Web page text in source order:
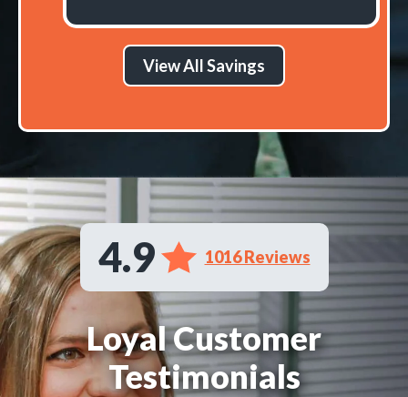
View All Savings
4.9 1016 Reviews
Loyal Customer
Testimonials